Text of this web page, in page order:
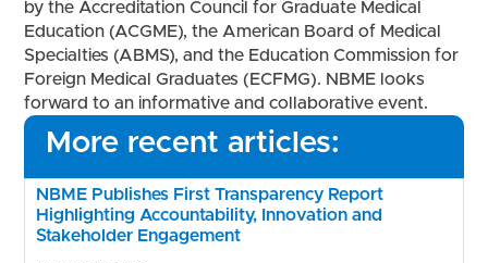
by the Accreditation Council for Graduate Medical
Education (ACGME), the American Board of Medical
Specialties (ABMS), and the Education Commission for
Foreign Medical Graduates (ECFMG). NBME looks
forward to an informative and collaborative event.
More recent articles:
NBME Publishes First Transparency Report
Highlighting Accountability, Innovation and
Stakeholder Engagement